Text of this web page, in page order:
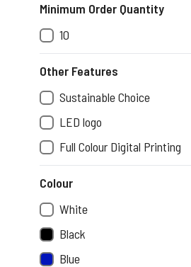
Minimum Order Quantity
10
Other Features
Sustainable Choice
LED logo
Full Colour Digital Printing
Colour
White
Black
Blue